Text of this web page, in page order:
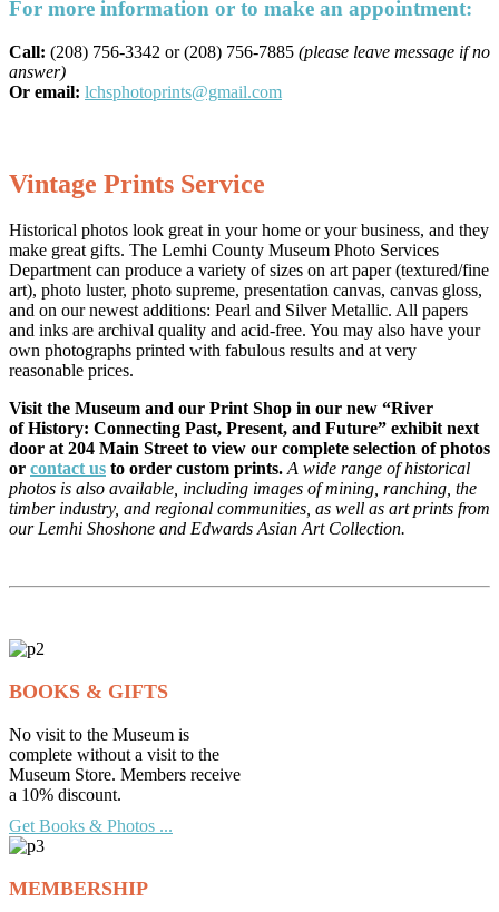
For more information or to make an appointment:
Call: (208) 756-3342 or (208) 756-7885 (please leave message if no
answer)
Or email: lchsphotoprints@gmail.com
Vintage Prints Service
Historical photos look great in your home or your business, and they
make great gifts. The Lemhi County Museum Photo Services
Department can produce a variety of sizes on art paper (textured/fine
art), photo luster, photo supreme, presentation canvas, canvas gloss,
and on our newest additions: Pearl and Silver Metallic. All papers
and inks are archival quality and acid-free. You may also have your
own photographs printed with fabulous results and at very
reasonable prices.
Visit the Museum and our Print Shop in our new “River
of History: Connecting Past, Present, and Future” exhibit next
door at 204 Main Street to view our complete selection of photos
or contact us to order custom prints.A wide range of historical
photos is also available, including images of mining, ranching, the
timber industry, and regional communities, as well as art prints from
our Lemhi Shoshone and Edwards Asian Art Collection.
BOOKS & GIFTS
No visit to the Museum is
complete without a visit to the
Museum Store. Members receive
a 10% discount.
Get Books & Photos ...
MEMBERSHIP